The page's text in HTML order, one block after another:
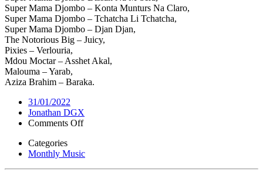
Super Mama Djombo – Konta Munturs Na Claro,
Super Mama Djombo – Tchatcha Li Tchatcha,
Super Mama Djombo – Djan Djan,
The Notorious Big – Juicy,
Pixies – Verlouria,
Mdou Moctar – Asshet Akal,
Malouma – Yarab,
Aziza Brahim – Baraka.
31/01/2022
Jonathan DGX
Comments Offon
#46
Categories
Monthly Music